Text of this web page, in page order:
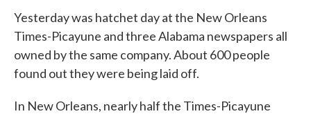
Yesterday was hatchet day at the New Orleans
Times-Picayune and three Alabama newspapers all
owned by the same company. About 600 people
found out they were being laid off.
In New Orleans, nearly half the Times-Picayune